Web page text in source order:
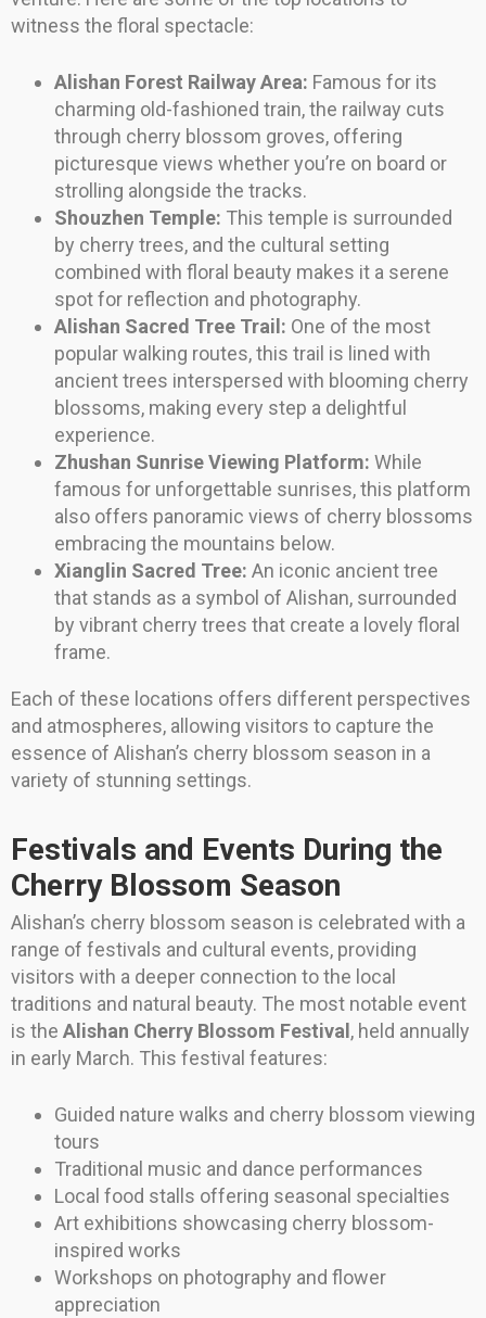
witness the floral spectacle:
Alishan Forest Railway Area: Famous for its
charming old-fashioned train, the railway cuts
through cherry blossom groves, offering
picturesque views whether you’re on board or
strolling alongside the tracks.
Shouzhen Temple: This temple is surrounded
by cherry trees, and the cultural setting
combined with floral beauty makes it a serene
spot for reflection and photography.
Alishan Sacred Tree Trail: One of the most
popular walking routes, this trail is lined with
ancient trees interspersed with blooming cherry
blossoms, making every step a delightful
experience.
Zhushan Sunrise Viewing Platform: While
famous for unforgettable sunrises, this platform
also offers panoramic views of cherry blossoms
embracing the mountains below.
Xianglin Sacred Tree: An iconic ancient tree
that stands as a symbol of Alishan, surrounded
by vibrant cherry trees that create a lovely floral
frame.
Each of these locations offers different perspectives
and atmospheres, allowing visitors to capture the
essence of Alishan’s cherry blossom season in a
variety of stunning settings.
Festivals and Events During the
Cherry Blossom Season
Alishan’s cherry blossom season is celebrated with a
range of festivals and cultural events, providing
visitors with a deeper connection to the local
traditions and natural beauty. The most notable event
is the Alishan Cherry Blossom Festival , held annually
in early March. This festival features:
Guided nature walks and cherry blossom viewing
tours
Traditional music and dance performances
Local food stalls offering seasonal specialties
Art exhibitions showcasing cherry blossom-
inspired works
Workshops on photography and flower
appreciation